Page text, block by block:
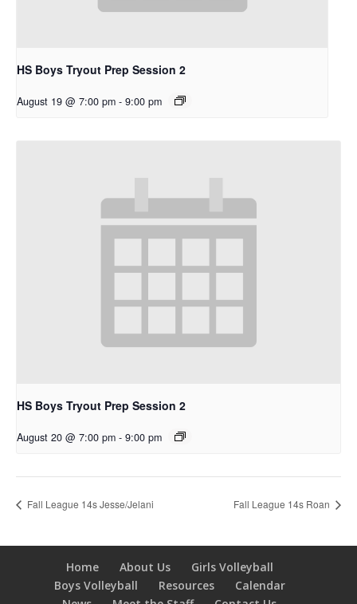
HS Boys Tryout Prep Session 2
August 19 @ 7:00 pm - 9:00 pm
HS Boys Tryout Prep Session 2
August 20 @ 7:00 pm - 9:00 pm
Fall League 14s Jesse/Jelani Fall League 14s Roan
Home About Us
Girls Volleyball
Boys Volleyball
Resources
Calendar